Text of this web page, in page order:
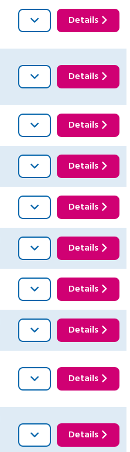
Details
Details
Details
Details
Details
Details
Details
Details
Details
Details